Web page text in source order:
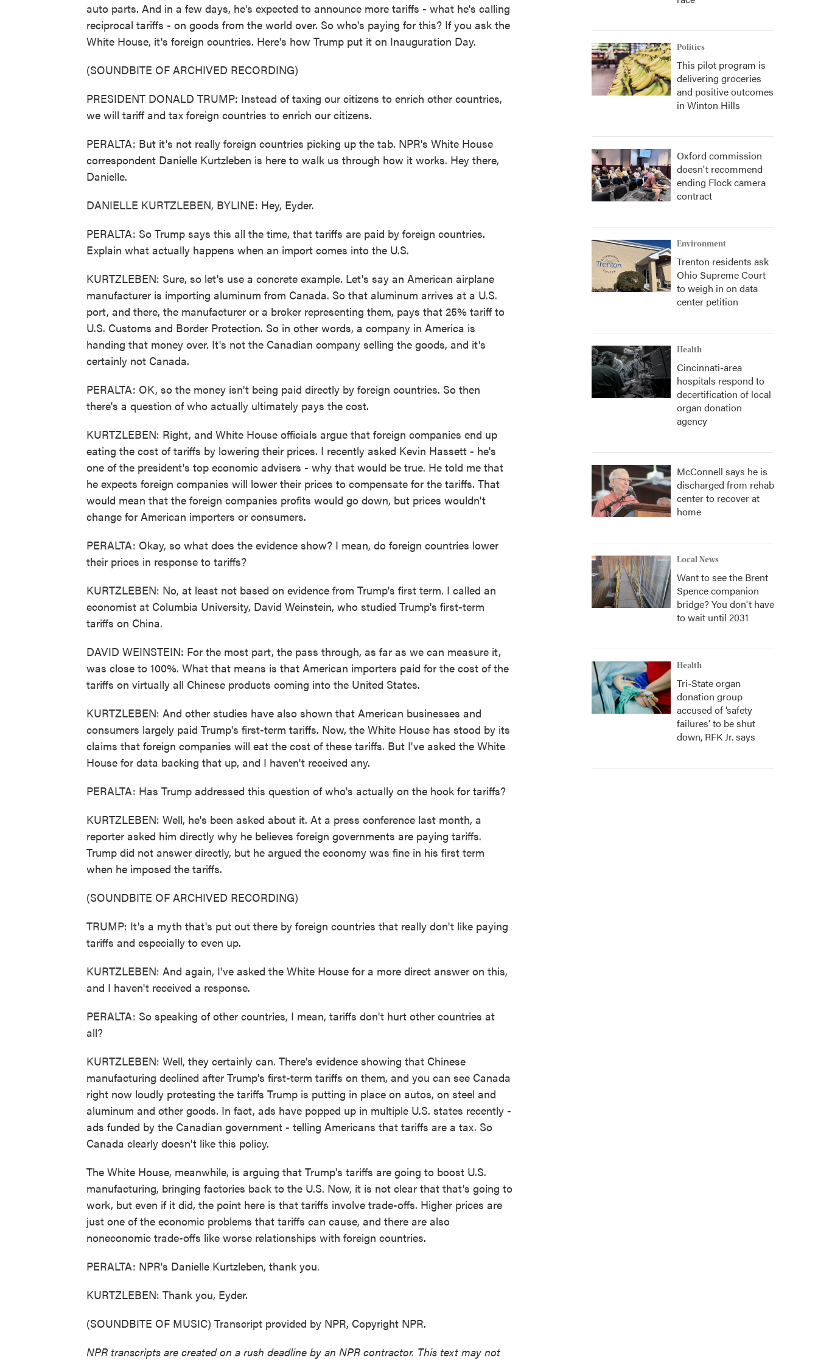
auto parts. And in a few days, he's expected to announce more tariffs - what he's calling
reciprocal tariffs - on goods from the world over. So who's paying for this? If you ask the
White House, it's foreign countries. Here's how Trump put it on Inauguration Day.
(SOUNDBITE OF ARCHIVED RECORDING)
PRESIDENT DONALD TRUMP: Instead of taxing our citizens to enrich other countries,
we will tariff and tax foreign countries to enrich our citizens.
PERALTA: But it's not really foreign countries picking up the tab. NPR's White House
correspondent Danielle Kurtzleben is here to walk us through how it works. Hey there,
Danielle.
DANIELLE KURTZLEBEN, BYLINE: Hey, Eyder.
PERALTA: So Trump says this all the time, that tariffs are paid by foreign countries.
Explain what actually happens when an import comes into the U.S.
KURTZLEBEN: Sure, so let's use a concrete example. Let's say an American airplane
manufacturer is importing aluminum from Canada. So that aluminum arrives at a U.S.
port, and there, the manufacturer or a broker representing them, pays that 25% tariff to
U.S. Customs and Border Protection. So in other words, a company in America is
handing that money over. It's not the Canadian company selling the goods, and it's
certainly not Canada.
PERALTA: OK, so the money isn't being paid directly by foreign countries. So then
there's a question of who actually ultimately pays the cost.
KURTZLEBEN: Right, and White House officials argue that foreign companies end up
eating the cost of tariffs by lowering their prices. I recently asked Kevin Hassett - he's
one of the president's top economic advisers - why that would be true. He told me that
he expects foreign companies will lower their prices to compensate for the tariffs. That
would mean that the foreign companies profits would go down, but prices wouldn't
change for American importers or consumers.
PERALTA: Okay, so what does the evidence show? I mean, do foreign countries lower
their prices in response to tariffs?
KURTZLEBEN: No, at least not based on evidence from Trump's first term. I called an
economist at Columbia University, David Weinstein, who studied Trump's first-term
tariffs on China.
DAVID WEINSTEIN: For the most part, the pass through, as far as we can measure it,
was close to 100%. What that means is that American importers paid for the cost of the
tariffs on virtually all Chinese products coming into the United States.
KURTZLEBEN: And other studies have also shown that American businesses and
consumers largely paid Trump's first-term tariffs. Now, the White House has stood by its
claims that foreign companies will eat the cost of these tariffs. But I've asked the White
House for data backing that up, and I haven't received any.
PERALTA: Has Trump addressed this question of who's actually on the hook for tariffs?
KURTZLEBEN: Well, he's been asked about it. At a press conference last month, a
reporter asked him directly why he believes foreign governments are paying tariffs.
Trump did not answer directly, but he argued the economy was fine in his first term
when he imposed the tariffs.
(SOUNDBITE OF ARCHIVED RECORDING)
TRUMP: It's a myth that's put out there by foreign countries that really don't like paying
tariffs and especially to even up.
KURTZLEBEN: And again, I've asked the White House for a more direct answer on this,
and I haven't received a response.
PERALTA: So speaking of other countries, I mean, tariffs don't hurt other countries at
all?
KURTZLEBEN: Well, they certainly can. There's evidence showing that Chinese
manufacturing declined after Trump's first-term tariffs on them, and you can see Canada
right now loudly protesting the tariffs Trump is putting in place on autos, on steel and
aluminum and other goods. In fact, ads have popped up in multiple U.S. states recently -
ads funded by the Canadian government - telling Americans that tariffs are a tax. So
Canada clearly doesn't like this policy.
The White House, meanwhile, is arguing that Trump's tariffs are going to boost U.S.
manufacturing, bringing factories back to the U.S. Now, it is not clear that that's going to
work, but even if it did, the point here is that tariffs involve trade-offs. Higher prices are
just one of the economic problems that tariffs can cause, and there are also
noneconomic trade-offs like worse relationships with foreign countries.
PERALTA: NPR's Danielle Kurtzleben, thank you.
KURTZLEBEN: Thank you, Eyder.
(SOUNDBITE OF MUSIC) Transcript provided by NPR, Copyright NPR.
NPR transcripts are created on a rush deadline by an NPR contractor. This text may not
Politics
This pilot program is
delivering groceries
and positive outcomes
in Winton Hills
Oxford commission
doesn't recommend
ending Flock camera
contract
Environment
Trenton residents ask
Ohio Supreme Court
to weigh in on data
center petition
Health
Cincinnati-area
hospitals respond to
decertification of local
organ donation
agency
McConnell says he is
discharged from rehab
center to recover at
home
Local News
Want to see the Brent
Spence companion
bridge? You don't have
to wait until 2031
Health
Tri-State organ
donation group
accused of ‘safety
failures’ to be shut
down, RFK Jr. says